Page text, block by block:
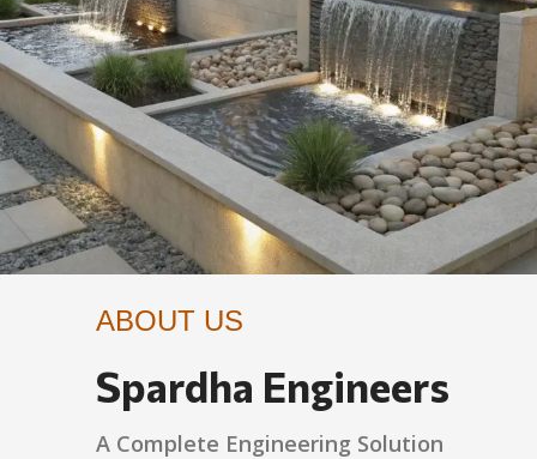
ABOUT US
Spardha Engineers
A Complete Engineering Solution